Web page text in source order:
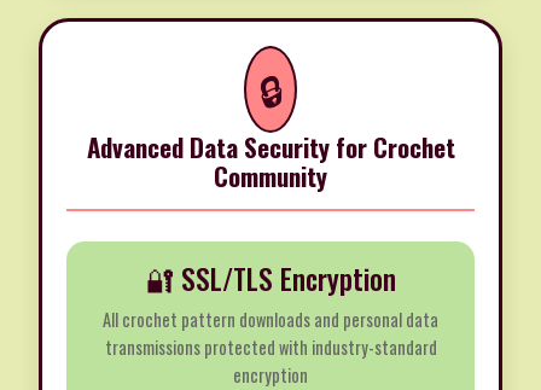
🔒
Advanced Data Security for Crochet
Community
🔐 SSL/TLS Encryption
All crochet pattern downloads and personal data
transmissions protected with industry-standard
encryption